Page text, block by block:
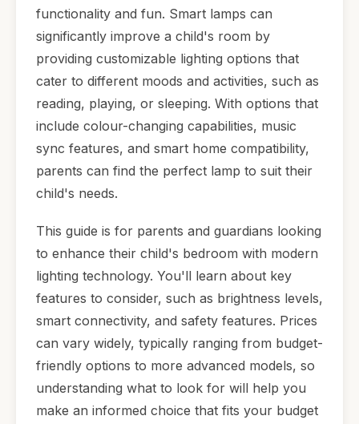
functionality and fun. Smart lamps can
significantly improve a child's room by
providing customizable lighting options that
cater to different moods and activities, such as
reading, playing, or sleeping. With options that
include colour-changing capabilities, music
sync features, and smart home compatibility,
parents can find the perfect lamp to suit their
child's needs.
This guide is for parents and guardians looking
to enhance their child's bedroom with modern
lighting technology. You'll learn about key
features to consider, such as brightness levels,
smart connectivity, and safety features. Prices
can vary widely, typically ranging from budget-
friendly options to more advanced models, so
understanding what to look for will help you
make an informed choice that fits your budget